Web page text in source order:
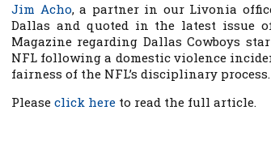
Jim Acho, a partner in our Livonia
Dallas and quoted in the latest issue
Magazine regarding Dallas Cowboys
NFL following a domestic violence
fairness of the NFL’s disciplinary process.
Please click here to read the full article.